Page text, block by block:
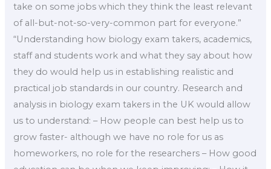
take on some jobs which they think the least relevant
of all-but-not-so-very-common part for everyone.”
“Understanding how biology exam takers, academics,
staff and students work and what they say about how
they do would help us in establishing realistic and
practical job standards in our country. Research and
analysis in biology exam takers in the UK would allow
us to understand: – How people can best help us to
grow faster- although we have no role for us as
homeworkers, no role for the researchers – How good